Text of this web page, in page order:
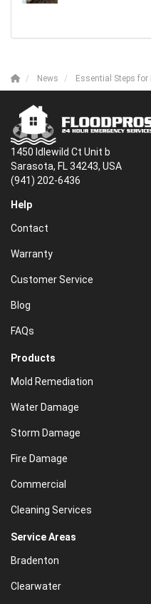
News Essential Steps for
1450 Idlewild Ct Unit b
Sarasota, FL 34243, USA
(941) 202-6436
Help
Contact
Warranty
Customer Service
Blog
FAQs
Products
Mold Remediation
Water Damage
Storm Damage
Fire Damage
Commercial
Cleaning Services
Service Areas
Bradenton
Clearwater